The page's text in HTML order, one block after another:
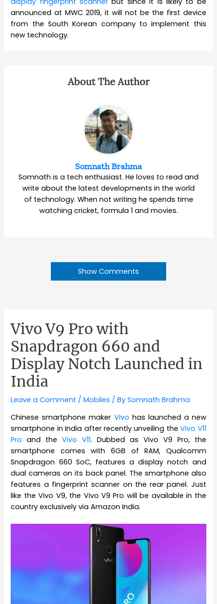
announced at MWC 2019, it will not be the first device
from the South Korean company to implement this
new technology.
About The Author
Somnath Brahma
Somnath is a tech enthusiast. He loves to read and
write about the latest developments in the world
of technology. When not writing he spends time
watching cricket, formula 1 and movies.
Show Comments
Vivo V9 Pro with
Snapdragon 660 and
Display Notch Launched in
India
Leave a Comment /Mobiles / BySomnath Brahma
Chinese smartphone maker Vivo has launched a new
smartphone in India after recently unveiling theVivo V11
Pro and theVivo V11. Dubbed as Vivo V9 Pro, the
smartphone comes with 6GB of RAM, Qualcomm
Snapdragon 660 SoC, features a display notch and
dual cameras on its back panel. The smartphone also
features a fingerprint scanner on the rear panel. Just
like the Vivo V9, the Vivo V9 Pro will be available in the
country exclusively via Amazon India.